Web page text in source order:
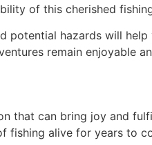
of this cherished
potential hazards will
remain enjoyable
that can bring joy and
fishing alive for years to